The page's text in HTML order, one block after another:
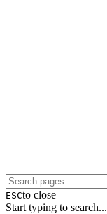
ESCto close
Start typing to search...